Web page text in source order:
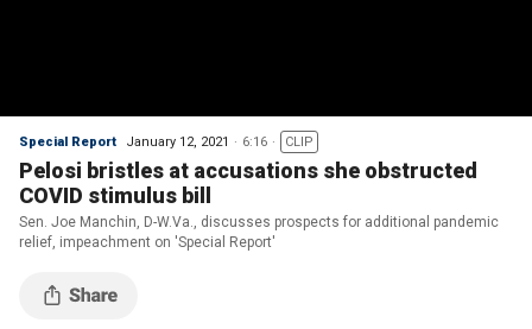
Special Report January 12, 2021 6:16 CLIP
Pelosi bristles at accusations she obstructed
COVID stimulus bill
Sen. Joe Manchin, D-W.Va., discusses prospects for additional pandemic
relief, impeachment on 'Special Report'